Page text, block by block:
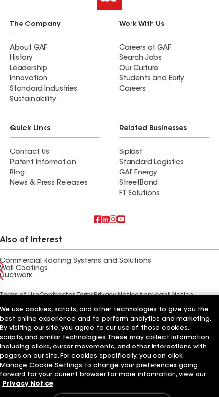
The Company
About GAF
History
Leadership
Innovation
Standard Industries
Sustainability
Work With Us
Careers at GAF
Search Jobs
Our Culture
Students and Early
Careers
Quick Links
Contact Us
Patent Information
Blog
News & Press Releases
Related Businesses
Siplast
Standard Logistics
GAF Energy
StreetBond
FT Solutions
Also of Interest
Commercial Roofing Systems and Solutions
Wall Coatings
Ductwork
Terms of UseContractor TermsPrivacy NoticeApplicant Notice
Manage Cookie Settings
©2026 GAF Materials LLC
We use cookies, scripts, and other technologies to give you the
best online experience and to perform analytics and marketing.
By visiting our site, you agree to our use of those cookies,
scripts, and similar technologies. These may collect information
including clicks, cursor movements, and other interactions with
pages on our site. For cookies specifically, you can click
Manage Cookie Settings to change your preferences going
forward for your current browser. For more information, view our
Privacy Notice